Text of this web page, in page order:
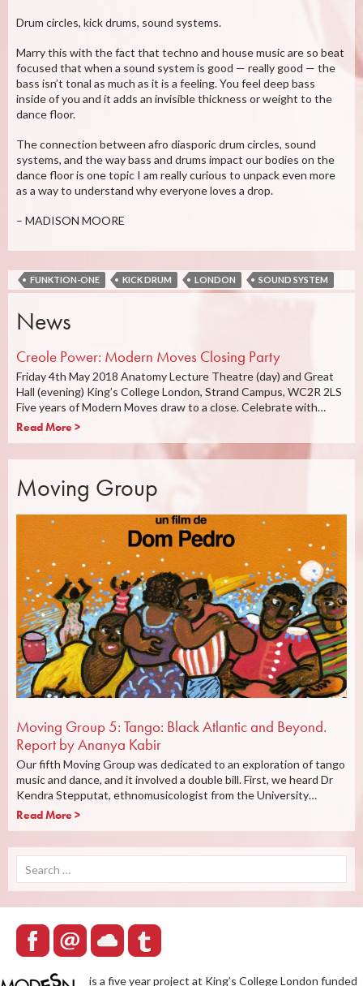
Drum circles, kick drums, sound systems.
Marry this with the fact that techno and house music are so beat
focused that when a sound system is good — really good — the
bass isn’t tonal as much as it is a feeling. You feel deep bass
inside of you and it adds an invisible thickness or weight to the
dance floor.
The connection between afro diasporic drum circles, sound
systems, and the way bass and drums impact our bodies on the
dance floor is one topic I am really curious to unpack even more
as a way to understand why everyone loves a drop.
– MADISON MOORE
FUNKTION-ONE KICK DRUM LONDON SOUND SYSTEM
News
Creole Power: Modern Moves Closing Party
Friday 4th May 2018 Anatomy Lecture Theatre (day) and Great
Hall (evening) King’s College London, Strand Campus, WC2R 2LS
Five years of Modern Moves draw to a close. Celebrate with…
Read More >
Moving Group
Moving Group 5: Tango: Black Atlantic and Beyond.
Report by Ananya Kabir
Our fifth Moving Group was dedicated to an exploration of tango
music and dance, and it involved a double bill. First, we heard Dr
Kendra Stepputat, ethnomusicologist from the University…
Read More >
for:
is a five year project at King’s College London funded